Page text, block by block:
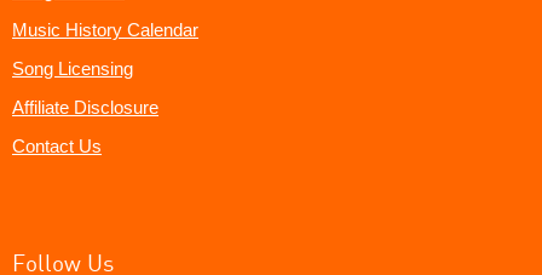
Music History Calendar
Song Licensing
Affiliate Disclosure
Contact Us
Follow Us